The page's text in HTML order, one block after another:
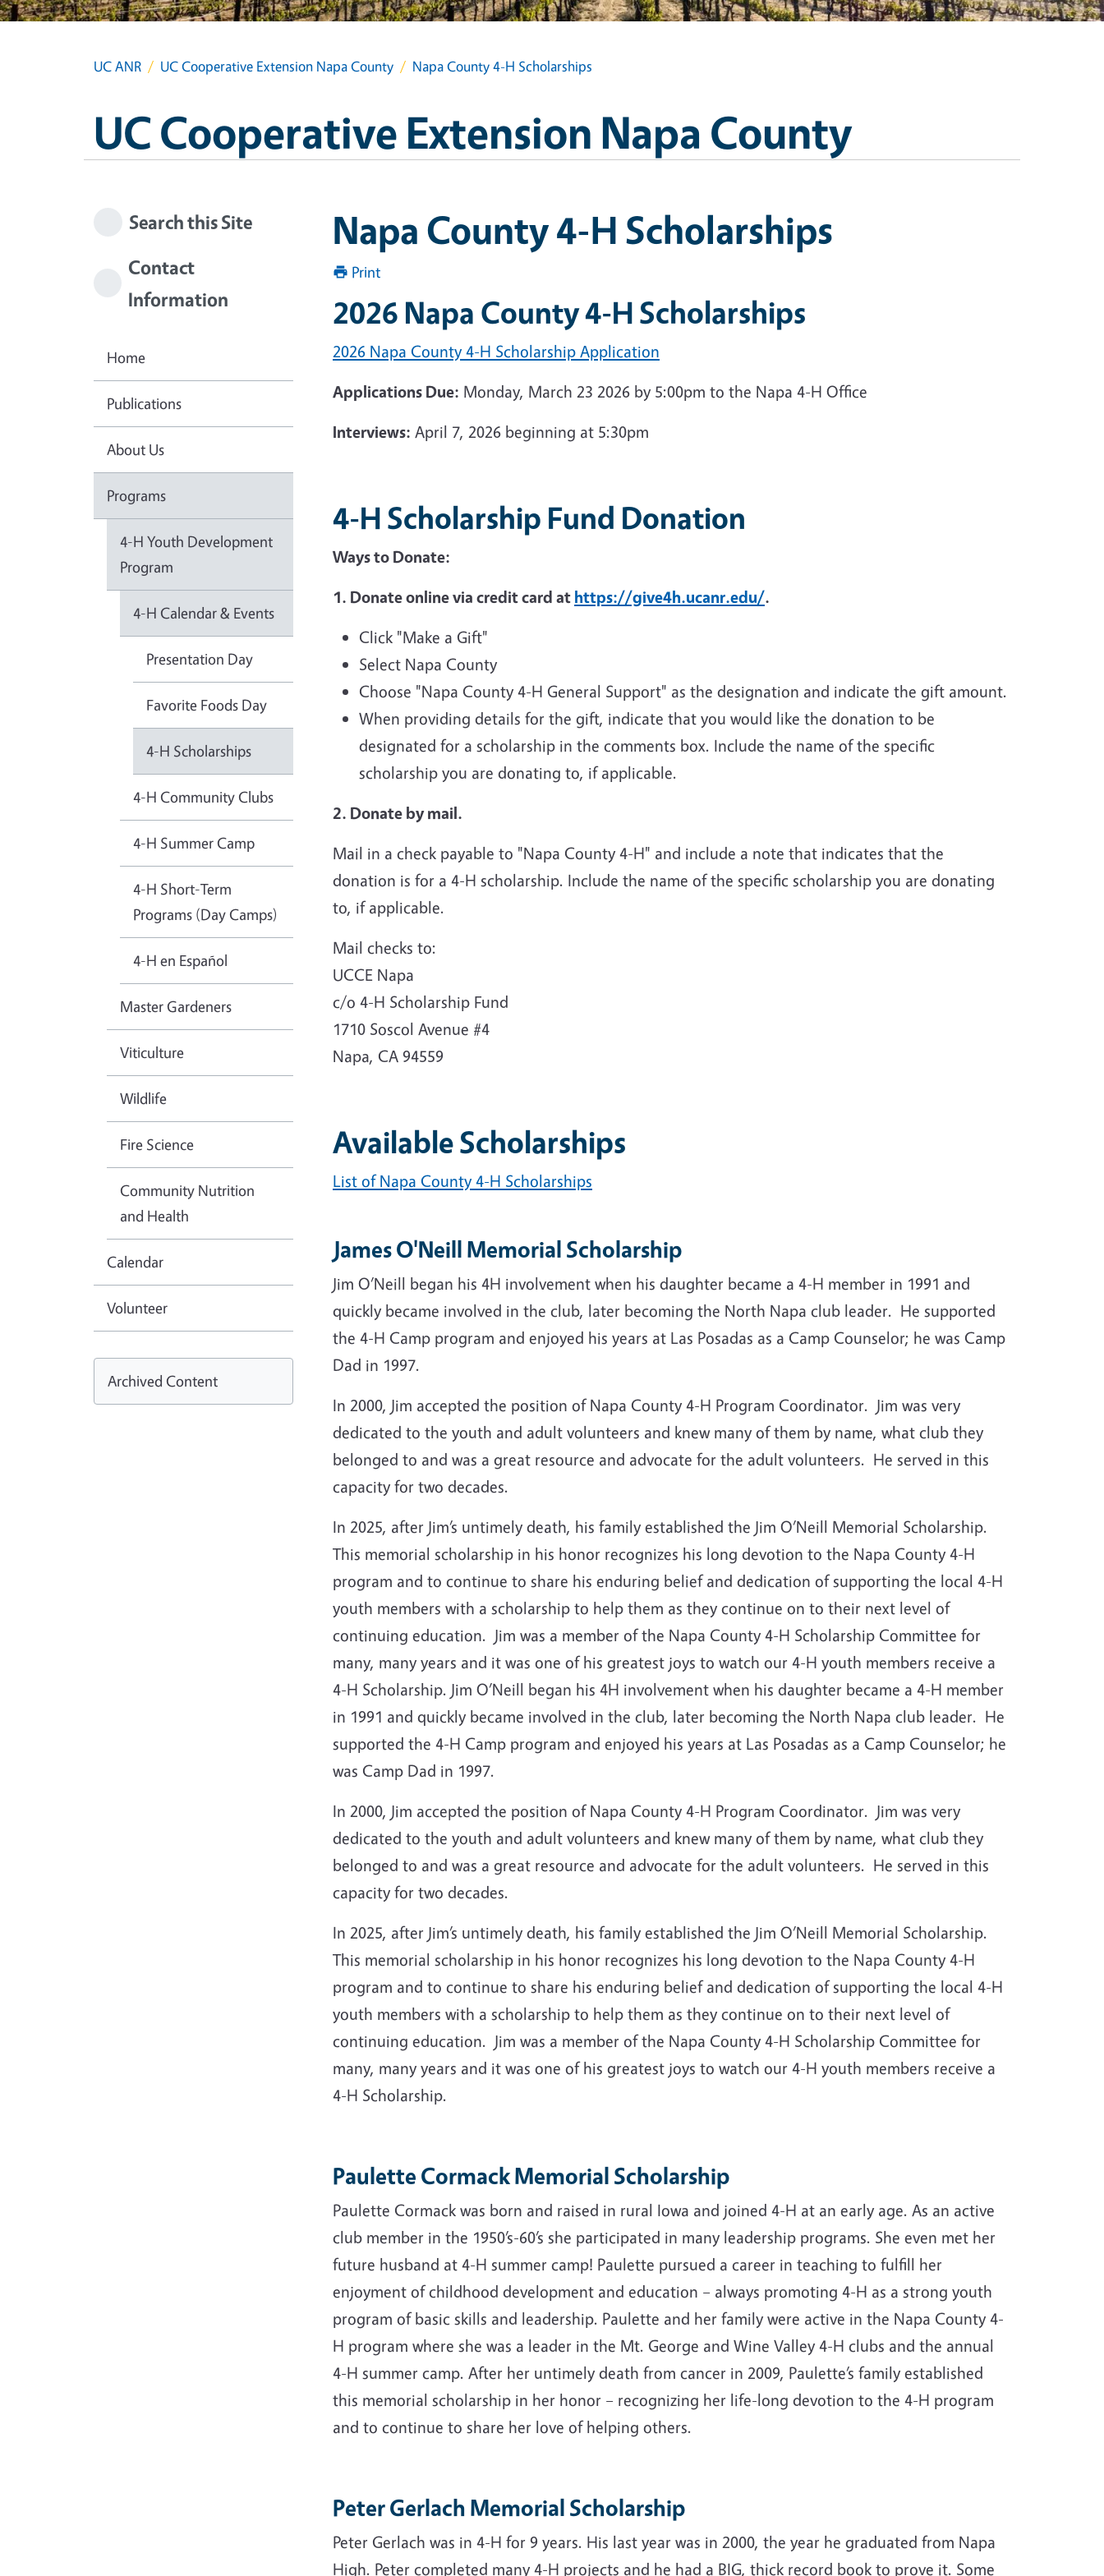
UC ANR UC Cooperative Extension Napa County Napa County 4-H Scholarships
UC Cooperative Extension Napa County
Napa County 4-H Scholarships
Print
2026 Napa County 4-H Scholarships
2026 Napa County 4-H Scholarship Application
Applications Due: Monday, March 23 2026 by 5:00pm to the Napa 4-H Office
Interviews: April 7, 2026 beginning at 5:30pm
4-H Scholarship Fund Donation
Ways to Donate:
1. Donate online via credit card at https://give4h.ucanr.edu/.
Click "Make a Gift"
Select Napa County
Choose "Napa County 4-H General Support" as the designation and indicate the gift amount.
When providing details for the gift, indicate that you would like the donation to be
designated for a scholarship in the comments box. Include the name of the specific
scholarship you are donating to, if applicable.
2. Donate by mail.
Mail in a check payable to "Napa County 4-H" and include a note that indicates that the
donation is for a 4-H scholarship. Include the name of the specific scholarship you are donating
to, if applicable.
Mail checks to:
UCCE Napa
c/o 4-H Scholarship Fund
1710 Soscol Avenue #4
Napa, CA 94559
Available Scholarships
List of Napa County 4-H Scholarships
James O'Neill Memorial Scholarship
Jim O’Neill began his 4H involvement when his daughter became a 4-H member in 1991 and
quickly became involved in the club, later becoming the North Napa club leader. He supported
the 4-H Camp program and enjoyed his years at Las Posadas as a Camp Counselor; he was Camp
Dad in 1997.
In 2000, Jim accepted the position of Napa County 4-H Program Coordinator. Jim was very
dedicated to the youth and adult volunteers and knew many of them by name, what club they
belonged to and was a great resource and advocate for the adult volunteers. He served in this
capacity for two decades.
In 2025, after Jim’s untimely death, his family established the Jim O’Neill Memorial Scholarship.
This memorial scholarship in his honor recognizes his long devotion to the Napa County 4-H
program and to continue to share his enduring belief and dedication of supporting the local 4-H
youth members with a scholarship to help them as they continue on to their next level of
continuing education. Jim was a member of the Napa County 4-H Scholarship Committee for
many, many years and it was one of his greatest joys to watch our 4-H youth members receive a
4-H Scholarship. Jim O’Neill began his 4H involvement when his daughter became a 4-H member
in 1991 and quickly became involved in the club, later becoming the North Napa club leader. He
supported the 4-H Camp program and enjoyed his years at Las Posadas as a Camp Counselor; he
was Camp Dad in 1997.
In 2000, Jim accepted the position of Napa County 4-H Program Coordinator. Jim was very
dedicated to the youth and adult volunteers and knew many of them by name, what club they
belonged to and was a great resource and advocate for the adult volunteers. He served in this
capacity for two decades.
In 2025, after Jim’s untimely death, his family established the Jim O’Neill Memorial Scholarship.
This memorial scholarship in his honor recognizes his long devotion to the Napa County 4-H
program and to continue to share his enduring belief and dedication of supporting the local 4-H
youth members with a scholarship to help them as they continue on to their next level of
continuing education. Jim was a member of the Napa County 4-H Scholarship Committee for
many, many years and it was one of his greatest joys to watch our 4-H youth members receive a
4-H Scholarship.
Paulette Cormack Memorial Scholarship
Paulette Cormack was born and raised in rural Iowa and joined 4-H at an early age. As an active
club member in the 1950’s-60’s she participated in many leadership programs. She even met her
future husband at 4-H summer camp! Paulette pursued a career in teaching to fulfill her
enjoyment of childhood development and education – always promoting 4-H as a strong youth
program of basic skills and leadership. Paulette and her family were active in the Napa County 4-
H program where she was a leader in the Mt. George and Wine Valley 4-H clubs and the annual
4-H summer camp. After her untimely death from cancer in 2009, Paulette’s family established
this memorial scholarship in her honor – recognizing her life-long devotion to the 4-H program
and to continue to share her love of helping others.
Peter Gerlach Memorial Scholarship
Peter Gerlach was in 4-H for 9 years. His last year was in 2000, the year he graduated from Napa
High. Peter completed many 4-H projects and he had a BIG, thick record book to prove it. Some
Search this Site
Contact
Information
Home
Publications
About Us
Programs
4-H Youth Development
Program
4-H Calendar & Events
Presentation Day
Favorite Foods Day
4-H Scholarships
4-H Community Clubs
4-H Summer Camp
4-H Short-Term
Programs (Day Camps)
4-H en Español
Master Gardeners
Viticulture
Wildlife
Fire Science
Community Nutrition
and Health
Calendar
Volunteer
Archived Content